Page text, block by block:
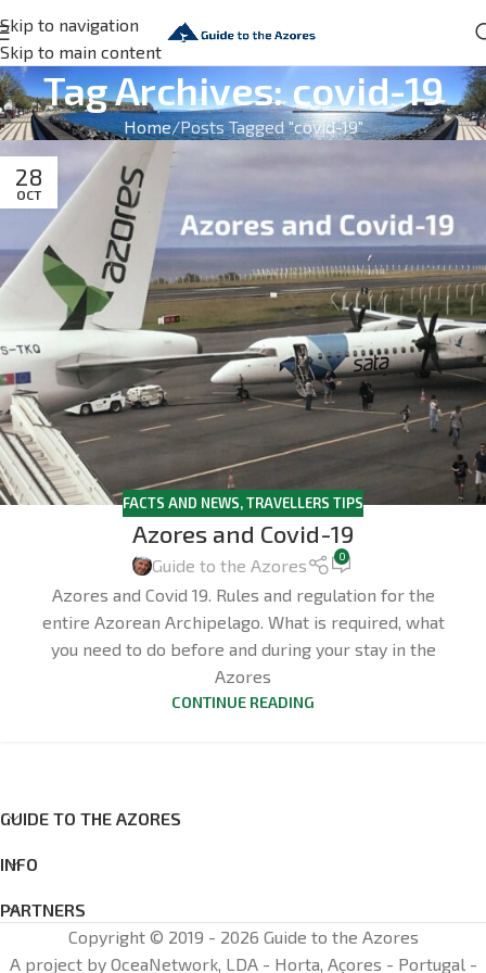
Skip to navigation
Skip to main content
Tag Archives: covid-19
Home Posts Tagged "covid-19"
28
OCT
FACTS AND NEWS,TRAVELLERS TIPS
Azores and Covid-19
Guide to the Azores 0
Azores and Covid 19. Rules and regulation for the
entire Azorean Archipelago. What is required, what
you need to do before and during your stay in the
Azores
CONTINUE READING
GUIDE TO THE AZORES
INFO
PARTNERS
Copyright © 2019 - 2026 Guide to the Azores
A project by OceaNetwork, LDA - Horta, Açores - Portugal -